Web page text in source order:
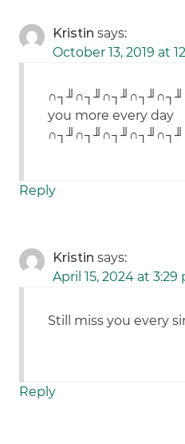
Kristin says:
October 13, 2019 at
you more every day
Reply
Kristin says:
April 15, 2024 at 3:29
Still miss you every
Reply